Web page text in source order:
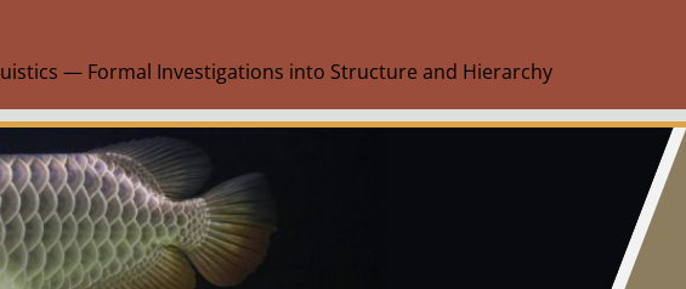
— Formal Investigations into Structure and Hierarchy